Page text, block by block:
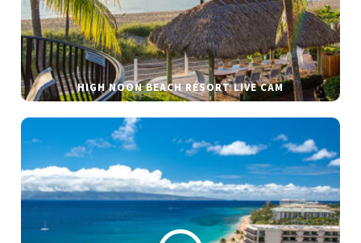
HIGH NOON BEACH RESORT LIVE CAM